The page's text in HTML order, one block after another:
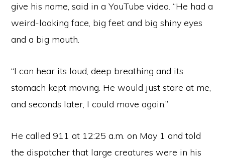
give his name, said in a YouTube video. “He had a
weird-looking face, big feet and big shiny eyes
and a big mouth.
“I can hear its loud, deep breathing and its
stomach kept moving. He would just stare at me,
and seconds later, I could move again.”
He called 911 at 12:25 a.m. on May 1 and told
the dispatcher that large creatures were in his